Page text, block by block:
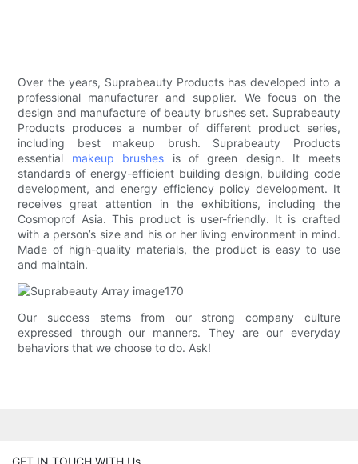
Over the years, Suprabeauty Products has developed into a
professional manufacturer and supplier. We focus on the
design and manufacture of beauty brushes set. Suprabeauty
Products produces a number of different product series,
including best makeup brush. Suprabeauty Products
essential makeup brushes is of green design. It meets
standards of energy-efficient building design, building code
development, and energy efficiency policy development. It
receives great attention in the exhibitions, including the
Cosmoprof Asia. This product is user-friendly. It is crafted
with a person’s size and his or her living environment in mind.
Made of high-quality materials, the product is easy to use
and maintain.
Our success stems from our strong company culture
expressed through our manners. They are our everyday
behaviors that we choose to do. Ask!
GET IN TOUCH WITH Us